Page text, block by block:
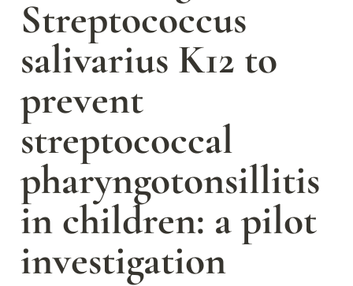
Streptococcus
salivarius K12 to
prevent
streptococcal
pharyngotonsillitis
in children: a pilot
investigation